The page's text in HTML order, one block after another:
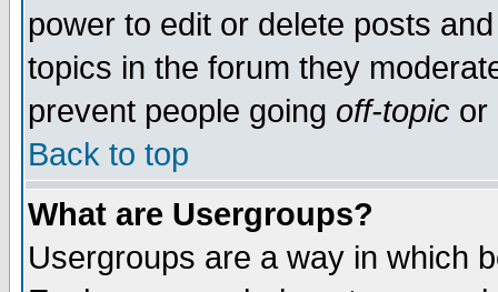
power to edit or delete posts
topics in the forum they
prevent people going off-topic or
Back to top
What are Usergroups?
Usergroups are a way in which